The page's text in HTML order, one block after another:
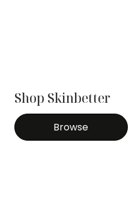
Shop Skinbetter
Browse